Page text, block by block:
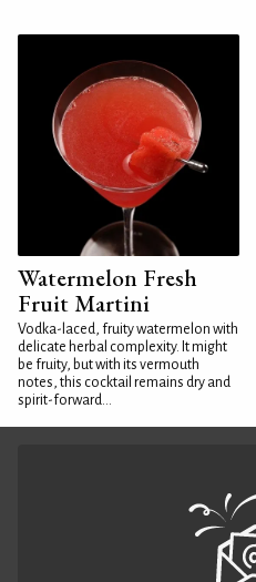
Watermelon Fresh
Fruit Martini
Vodka-laced, fruity watermelon with
delicate herbal complexity. It might
be fruity, but with its vermouth
notes, this cocktail remains dry and
spirit-forward...